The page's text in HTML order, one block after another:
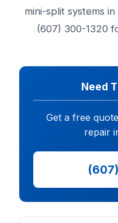
mini-split systems
(607) 300-1320
Need
Get a free
repair